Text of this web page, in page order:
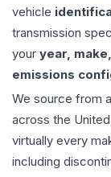
vehicle
transmission
your year,
emissions
We source from
across the
virtually every
including